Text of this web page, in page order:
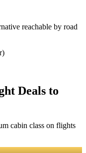
reachable by road
Deals to
cabin class on flights